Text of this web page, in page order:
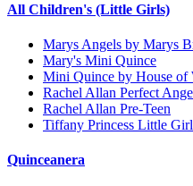
All Children's (Little Girls)
Marys Angels by Marys
Mary's Mini Quince
Mini Quince by House of
Rachel Allan Perfect
Rachel Allan Pre-Teen
Tiffany Princess Little
Quinceanera